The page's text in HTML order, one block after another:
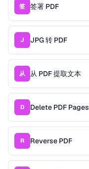
签 签署 PDF
J JPG 转 PDF
从 从 PDF 提取文本
D Delete PDF Pages
R Reverse PDF